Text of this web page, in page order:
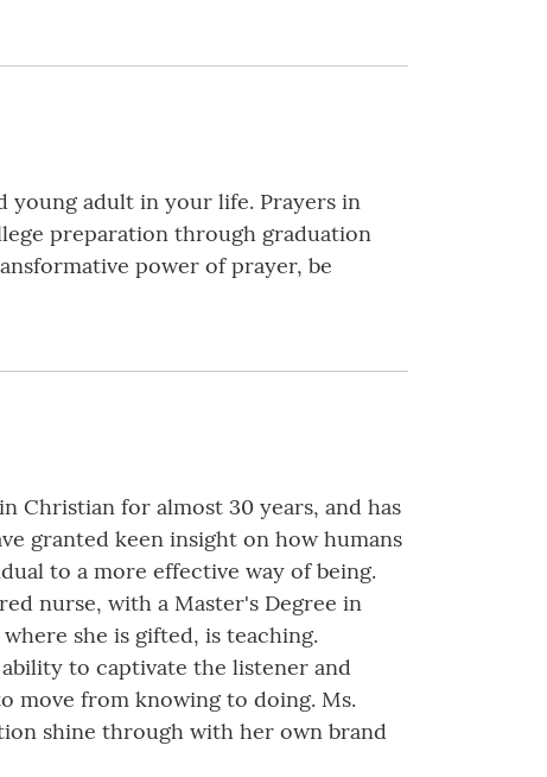
young adult in your life. Prayers in
preparation through graduation
power of prayer, be
Christian for almost 30 years, and has
granted keen insight on how humans
to a more effective way of being.
nurse, with a Master's Degree in
she is gifted, is teaching.
to captivate the listener and
move from knowing to doing. Ms.
shine through with her own brand